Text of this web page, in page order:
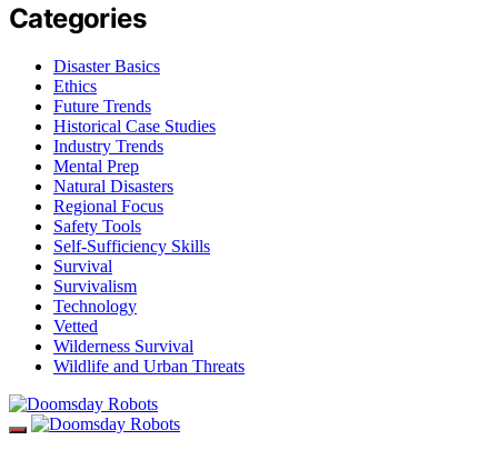
Categories
Disaster Basics
Ethics
Future Trends
Historical Case Studies
Industry Trends
Mental Prep
Natural Disasters
Regional Focus
Safety Tools
Self-Sufficiency Skills
Survival
Survivalism
Technology
Vetted
Wilderness Survival
Wildlife and Urban Threats